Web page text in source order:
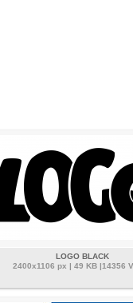
LOGO BLACK
2400x1106 px | 49 KB |14356